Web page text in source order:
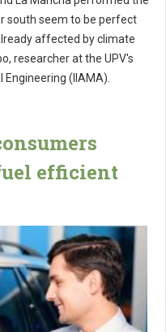
south seem to be perfect
affected by climate
researcher at the UPV's
(IIAMA).
efficient